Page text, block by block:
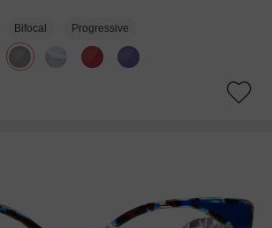
Bifocal Progressive